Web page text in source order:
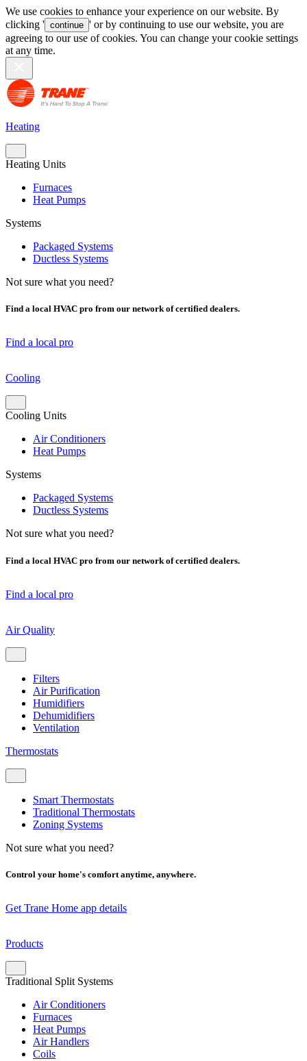
We use cookies to enhance your experience on our website. By
clicking ' continue ' or by continuing to use our website, you are
agreeing to our use of cookies. You can change your cookie settings
at any time.
Heating
Heating Units
Furnaces
Heat Pumps
Systems
Packaged Systems
Ductless Systems
Not sure what you need?
Find a local HVAC pro from our network of certified dealers.
Find a local pro
Cooling
Cooling Units
Air Conditioners
Heat Pumps
Systems
Packaged Systems
Ductless Systems
Not sure what you need?
Find a local HVAC pro from our network of certified dealers.
Find a local pro
Air Quality
Filters
Air Purification
Humidifiers
Dehumidifiers
Ventilation
Thermostats
Smart Thermostats
Traditional Thermostats
Zoning Systems
Not sure what you need?
Control your home's comfort anytime, anywhere.
Get Trane Home app details
Products
Traditional Split Systems
Air Conditioners
Furnaces
Heat Pumps
Air Handlers
Coils